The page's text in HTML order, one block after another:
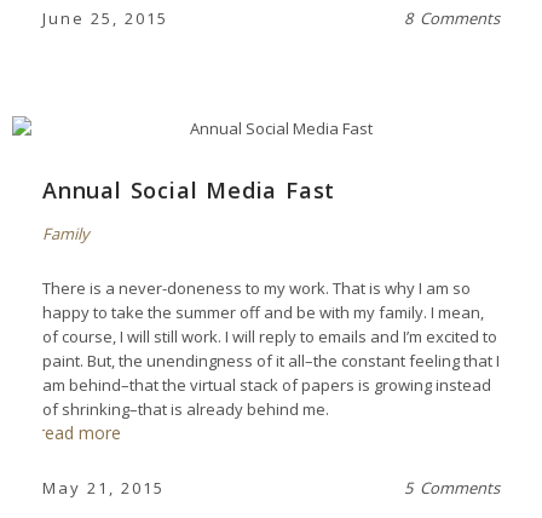
June 25, 2015 8 Comments
Annual Social Media Fast
Family
There is a never-doneness to my work. That is why I am so
happy to take the summer off and be with my family. I mean,
of course, I will still work. I will reply to emails and I’m excited to
paint. But, the unendingness of it all–the constant feeling that I
am behind–that the virtual stack of papers is growing instead
of shrinking–that is already behind me.
read more
May 21, 2015 5 Comments